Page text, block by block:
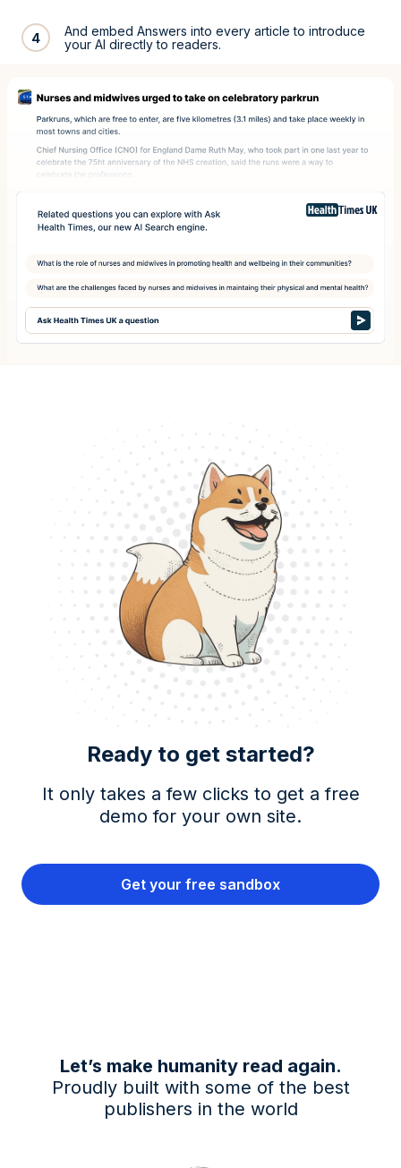
4
And embed Answers into every article to introduce
your AI directly to readers.
Ready to get started?
It only takes a few clicks to get a free
demo for your own site.
Get your free sandbox
Let’s make humanity read again.
Proudly built with some of the best
publishers in the world